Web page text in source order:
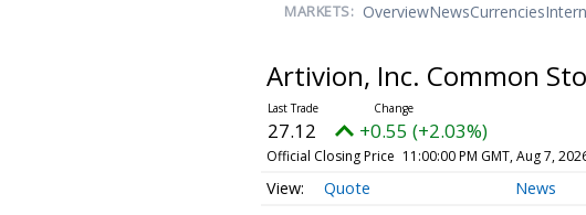
MARKETS: OverviewNewsCurrencies
Artivion, Inc. Common
27.12 +0.55 (+2.03%)
Official Closing Price 11:00:00 PM GMT, Aug 7,
Quote News